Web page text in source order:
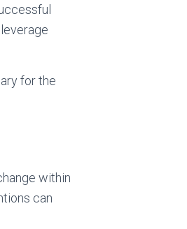
for the
within
can